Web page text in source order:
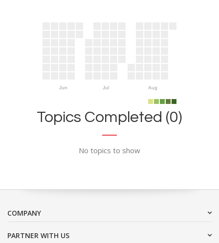
Jun Jul Aug
Topics Completed (0)
No topics to show
COMPANY
PARTNER WITH US